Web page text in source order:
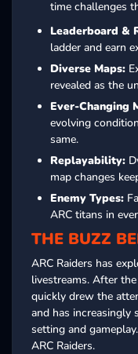
time challenges
Leaderboard &
ladder and earn
Diverse Maps:
revealed as the
Ever-Changing
evolving
same.
Replayability:
map changes
Enemy Types:
ARC titans in
THE BUZZ
ARC Raiders has
livestreams. After
quickly drew the
and has increasingly
setting and
ARC Raiders.